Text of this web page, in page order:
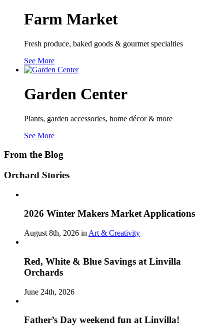
Farm Market
Fresh produce, baked goods & gourmet specialties
See More
Garden Center
Plants, garden accessories, home décor & more
See More
From the Blog
Orchard Stories
2026 Winter Makers Market Applications
August 8th, 2026 in Art & Creativity
Red, White & Blue Savings at Linvilla
Orchards
June 24th, 2026
Father’s Day weekend fun at Linvilla!